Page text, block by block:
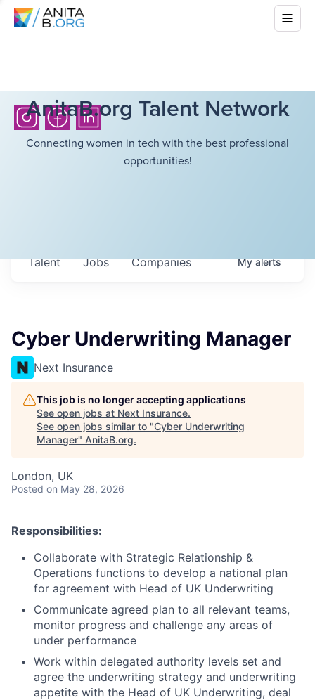
AnitaB.org Talent Network
Connecting women in tech with the best professional
opportunities!
Jobs Companies
Talent Myalerts
Cyber Underwriting Manager
Next Insurance
This job is no longer accepting applications
See open jobs at Next Insurance.
See open jobs similar to "Cyber Underwriting
Manager" AnitaB.org.
London, UK
Posted on May 28, 2026
Responsibilities:
Collaborate with Strategic Relationship &
Operations functions to develop a national plan
for agreement with Head of UK Underwriting
Communicate agreed plan to all relevant teams,
monitor progress and challenge any areas of
under performance
Work within delegated authority levels set and
agree the underwriting strategy and underwriting
appetite with the Head of UK Underwriting, deal